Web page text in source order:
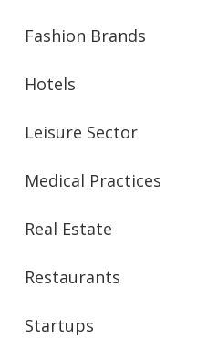
Fashion Brands
Hotels
Leisure Sector
Medical Practices
Real Estate
Restaurants
Startups